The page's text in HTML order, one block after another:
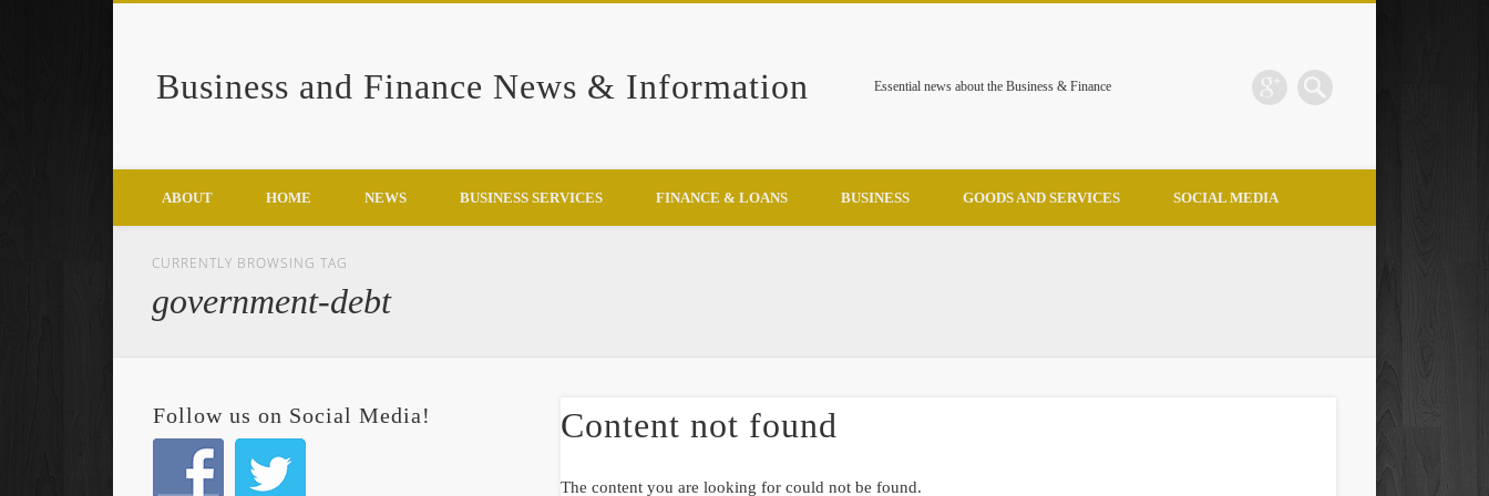
Business and Finance News & Information Essential news about the Business & Finance
Google+
ABOUT HOME NEWS BUSINESS SERVICES FINANCE & LOANS BUSINESS GOODS AND SERVICES SOCIAL MEDIA
CURRENTLY BROWSING TAG
government-debt
Content not found
The content you are looking for could not be found.
Follow us on Social Media!